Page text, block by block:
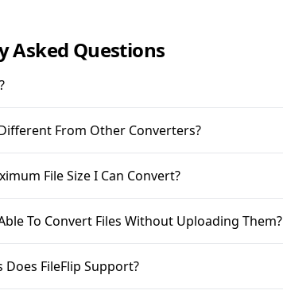
Asked Questions
From Other Converters?
File Size I Can Convert?
To Convert Files Without Uploading Them?
Does FileFlip Support?